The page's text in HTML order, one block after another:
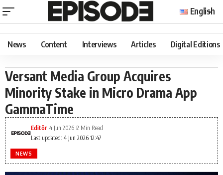
English
News Content Interviews Articles Digital Editions
Versant Media Group Acquires
Minority Stake in Micro Drama App
GammaTime
Last updated: 4 Jun 2026 12:47
Editör 4 Jun 2026 2 Min Read
NEWS